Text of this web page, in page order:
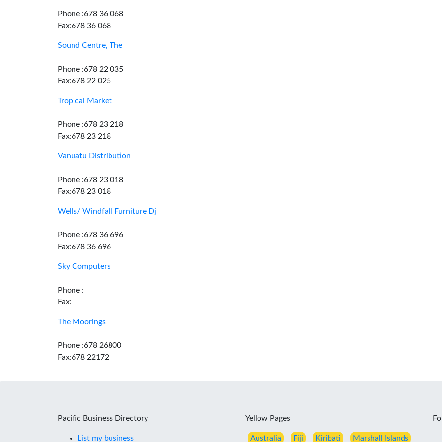
Phone :678 36 068
Fax:678 36 068
Sound Centre, The
Phone :678 22 035
Fax:678 22 025
Tropical Market
Phone :678 23 218
Fax:678 23 218
Vanuatu Distribution
Phone :678 23 018
Fax:678 23 018
Wells/ Windfall Furniture Dj
Phone :678 36 696
Fax:678 36 696
Sky Computers
Phone :
Fax:
The Moorings
Phone :678 26800
Fax:678 22172
Pacific Business Directory
List my business
Yellow Pages
Australia Fiji Kiribati Marshall Islands